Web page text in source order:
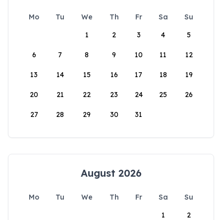
Mo Tu We Th Fr Sa
Su
1
2 3 4 5
6 7 8 9 10 11 12
13 14 15 16 17 18 19
20 21 22 23 24 25 26
27 28 29 30 31
August 2026
Mo Tu We Th Fr Sa
Su
1
2